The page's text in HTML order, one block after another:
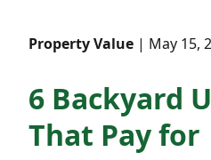
Property Value | May 15,
6 Backyard
That Pay for